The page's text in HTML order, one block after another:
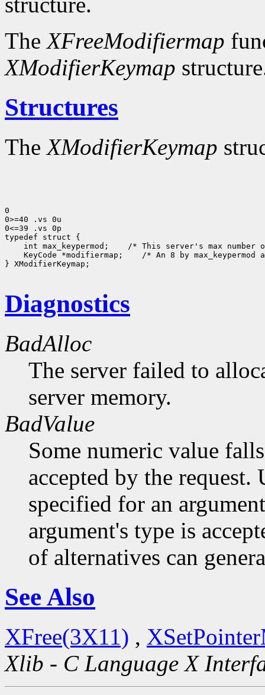
TheXFreeModifiermap
XModifierKeymap
Structures
TheXModifierKeymap
0
0>=40 .vs 0u
0<=39 .vs 0p
int max_keypermod;
KeyCode *modifiermap;
/* An 8 by
} XModifierKeymap;
Diagnostics
BadAlloc
The server failed to
server memory.
BadValue
Some numeric value
accepted by the request.
specified for an
argument's type is
of alternatives can
See Also
XFree(3X11) ,
Xlib - C Language X